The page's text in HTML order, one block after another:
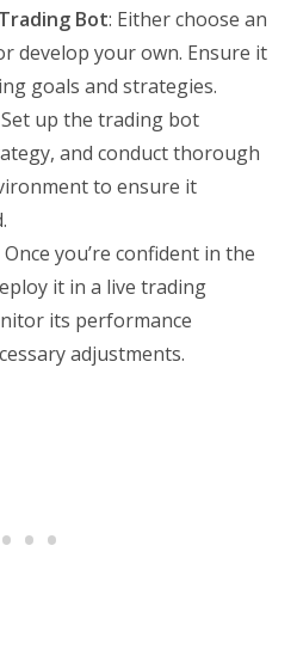
Bot: Either choose an
develop your own. Ensure it
goals and strategies.
Set up the trading bot
and conduct thorough
to ensure it
Once you’re confident in the
it in a live trading
its performance
adjustments.